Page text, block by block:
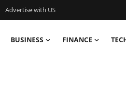
Advertise with US
BUSINESS FINANCE